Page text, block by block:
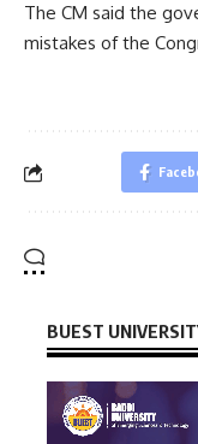
The CM said the
mistakes of the
BUEST